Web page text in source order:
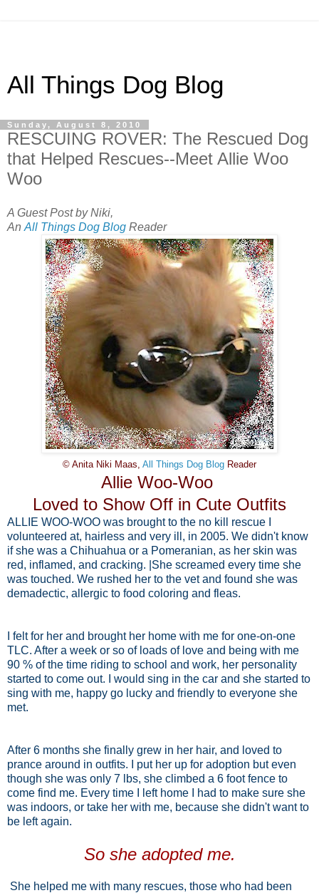
All Things Dog Blog
Sunday, August 8, 2010
RESCUING ROVER: The Rescued Dog
that Helped Rescues--Meet Allie Woo
Woo
A Guest Post by Niki,
An All Things Dog Blog Reader
© Anita Niki Maas, All Things Dog Blog Reader
Allie Woo-Woo
Loved to Show Off in Cute Outfits
ALLIE WOO-WOO was brought to the no kill rescue I
volunteered at, hairless and very ill, in 2005. We didn't know
if she was a Chihuahua or a Pomeranian, as her skin was
red, inflamed, and cracking. |She screamed every time she
was touched. We rushed her to the vet and found she was
demadectic, allergic to food coloring and fleas.
I felt for her and brought her home with me for one-on-one
TLC. After a week or so of loads of love and being with me
90 % of the time riding to school and work, her personality
started to come out. I would sing in the car and she started to
sing with me, happy go lucky and friendly to everyone she
met.
After 6 months she finally grew in her hair, and loved to
prance around in outfits. I put her up for adoption but even
though she was only 7 lbs, she climbed a 6 foot fence to
come find me. Every time I left home I had to make sure she
was indoors, or take her with me, because she didn't want to
be left again.
So she adopted me.
She helped me with many rescues, those who had been